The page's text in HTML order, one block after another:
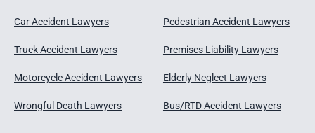
Car Accident Lawyers
Truck Accident Lawyers
Motorcycle Accident Lawyers
Wrongful Death Lawyers
Pedestrian Accident Lawyers
Premises Liability Lawyers
Elderly Neglect Lawyers
Bus/RTD Accident Lawyers